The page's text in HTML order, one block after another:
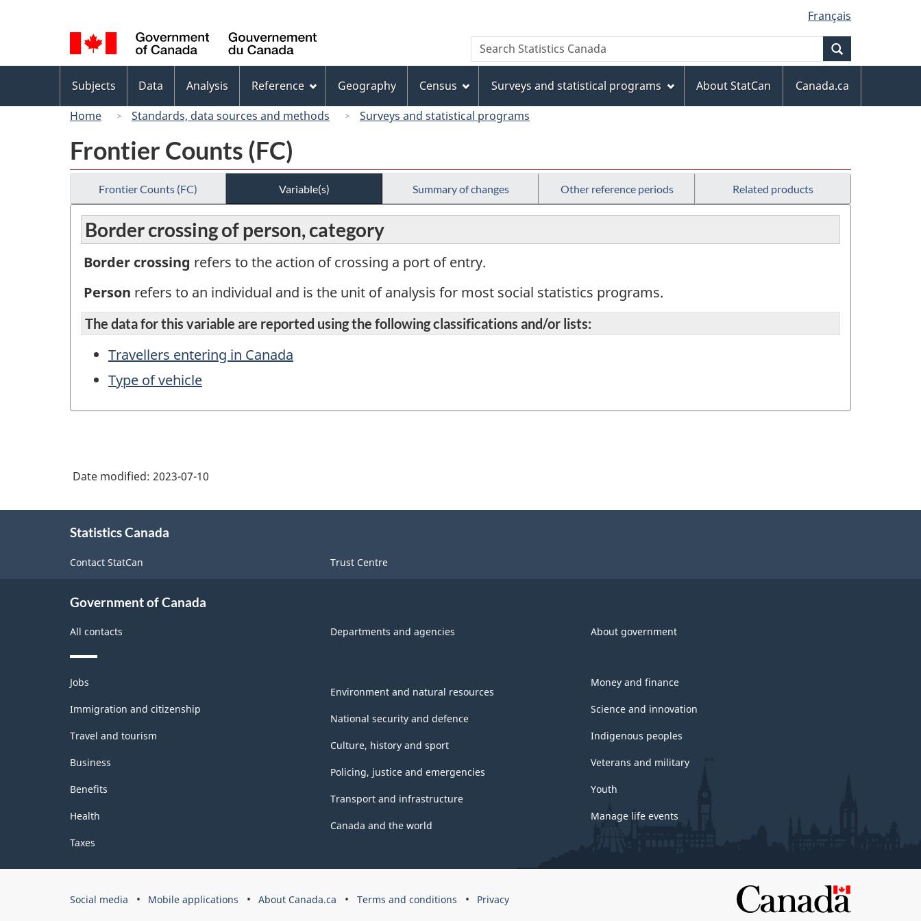
to
main
content
to
"About
this
site"
to
basic
HTML
version
selection
Français
Canada
Search
Search
Statistics
menu
Subjects Data Analysis Reference Geography Census Surveys and statistical programs About StatCan
Canada.ca
Home
Standards, data sources and methods Surveys and statistical programs
Frontier Counts (FC)
Frontier Counts (FC) Variable(s) Summary of changes Other reference periods Related products
Border crossing of person, category
Border crossing refers to the action of crossing a port of entry.
Person refers to an individual and is the unit of analysis for most social statistics programs.
The data for this variable are reported using the following classifications and/or lists:
Travellers entering in Canada
Type of vehicle
Date modified: 2023-07-10
Statistics Canada
Contact StatCan Trust Centre
Government of Canada
All contacts Departments and agencies About government
Themes
and
topics
Jobs
Immigration and citizenship
Travel and tourism
Business
Benefits
Health
Taxes
Environment and natural resources
National security and defence
Culture, history and sport
Policing, justice and emergencies
Transport and infrastructure
Canada and the world
Money and finance
Science and innovation
Indigenous peoples
Veterans and military
Youth
Manage life events
Government
Social media Mobile applications About Canada.ca Terms and conditions Privacy